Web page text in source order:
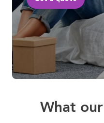
What